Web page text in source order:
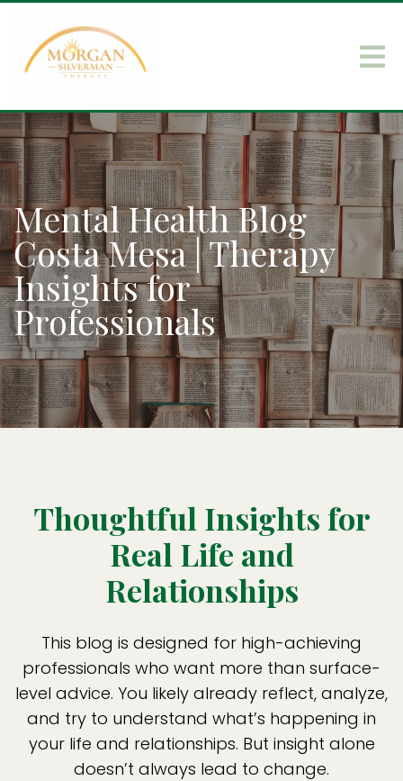
Mental Health Blog
Costa Mesa | Therapy
Insights for
Professionals
Thoughtful Insights for
Real Life and
Relationships
This blog is designed for high-achieving
professionals who want more than surface-
level advice. You likely already reflect, analyze,
and try to understand what’s happening in
your life and relationships. But insight alone
doesn’t always lead to change.